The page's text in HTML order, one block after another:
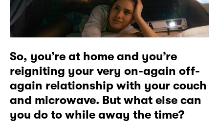
So, you’re at home and you’re
reigniting your very on-again off-
again relationship with your couch
and microwave. But what else can
you do to while away the time?